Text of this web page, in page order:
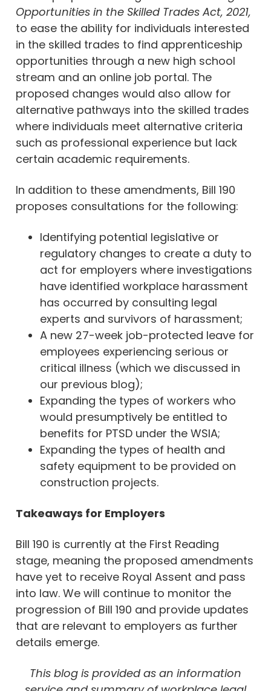
Opportunities in the Skilled Trades Act, 2021,
to ease the ability for individuals interested
in the skilled trades to find apprenticeship
opportunities through a new high school
stream and an online job portal. The
proposed changes would also allow for
alternative pathways into the skilled trades
where individuals meet alternative criteria
such as professional experience but lack
certain academic requirements.
In addition to these amendments, Bill 190
proposes consultations for the following:
Identifying potential legislative or
regulatory changes to create a duty to
act for employers where investigations
have identified workplace harassment
has occurred by consulting legal
experts and survivors of harassment;
A new 27-week job-protected leave for
employees experiencing serious or
critical illness (which we discussed in
our previous blog);
Expanding the types of workers who
would presumptively be entitled to
benefits for PTSD under the WSIA;
Expanding the types of health and
safety equipment to be provided on
construction projects.
Takeaways for Employers
Bill 190 is currently at the First Reading
stage, meaning the proposed amendments
have yet to receive Royal Assent and pass
into law. We will continue to monitor the
progression of Bill 190 and provide updates
that are relevant to employers as further
details emerge.
This blog is provided as an information